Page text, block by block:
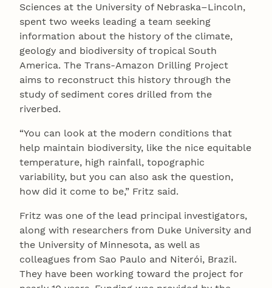
Sciences at the University of Nebraska–Lincoln,
spent two weeks leading a team seeking
information about the history of the climate,
geology and biodiversity of tropical South
America. The Trans-Amazon Drilling Project
aims to reconstruct this history through the
study of sediment cores drilled from the
riverbed.
“You can look at the modern conditions that
help maintain biodiversity, like the nice equitable
temperature, high rainfall, topographic
variability, but you can also ask the question,
how did it come to be,” Fritz said.
Fritz was one of the lead principal investigators,
along with researchers from Duke University and
the University of Minnesota, as well as
colleagues from Sao Paulo and Niterói, Brazil.
They have been working toward the project for